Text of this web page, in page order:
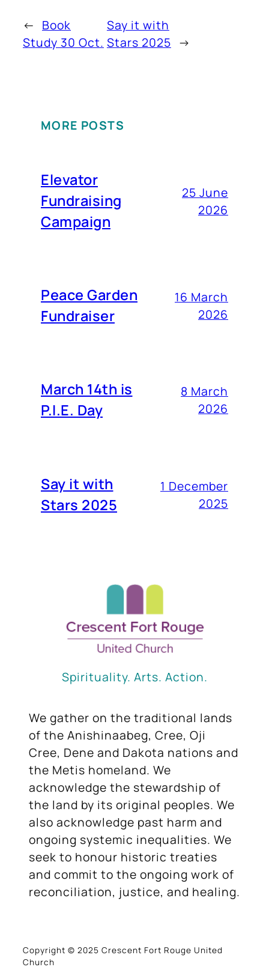
← Book
Study 30 Oct.
Say it with
Stars 2025 →
MORE POSTS
Elevator
Fundraising
Campaign
25 June
2026
Peace Garden
Fundraiser
16 March
2026
March 14th is
P.I.E. Day
8 March
2026
Say it with
Stars 2025
1 December
2025
Spirituality. Arts. Action.
We gather on the traditional lands
of the Anishinaabeg, Cree, Oji
Cree, Dene and Dakota nations and
the Metis homeland. We
acknowledge the stewardship of
the land by its original peoples. We
also acknowledge past harm and
ongoing systemic inequalities. We
seek to honour historic treaties
and commit to the ongoing work of
reconciliation, justice, and healing.
Copyright © 2025 Crescent Fort Rouge United
Church